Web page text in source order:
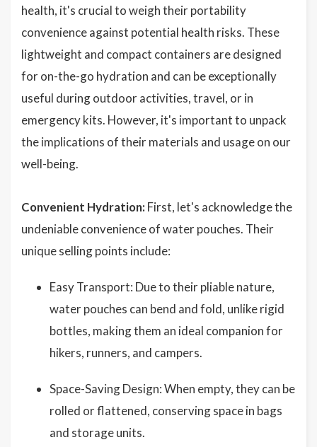
health, it's crucial to weigh their portability
convenience against potential health risks. These
lightweight and compact containers are designed
for on-the-go hydration and can be exceptionally
useful during outdoor activities, travel, or in
emergency kits. However, it's important to unpack
the implications of their materials and usage on our
well-being.
Convenient Hydration: First, let's acknowledge the
undeniable convenience of water pouches. Their
unique selling points include:
Easy Transport: Due to their pliable nature,
water pouches can bend and fold, unlike rigid
bottles, making them an ideal companion for
hikers, runners, and campers.
Space-Saving Design: When empty, they can be
rolled or flattened, conserving space in bags
and storage units.